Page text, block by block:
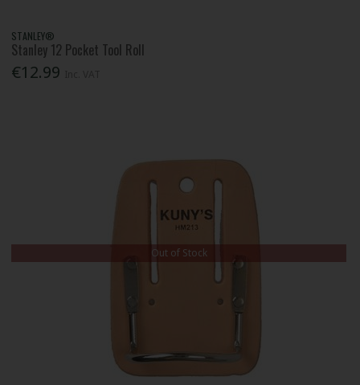
STANLEY®
Stanley 12 Pocket Tool Roll
€12.99
Out of Stock